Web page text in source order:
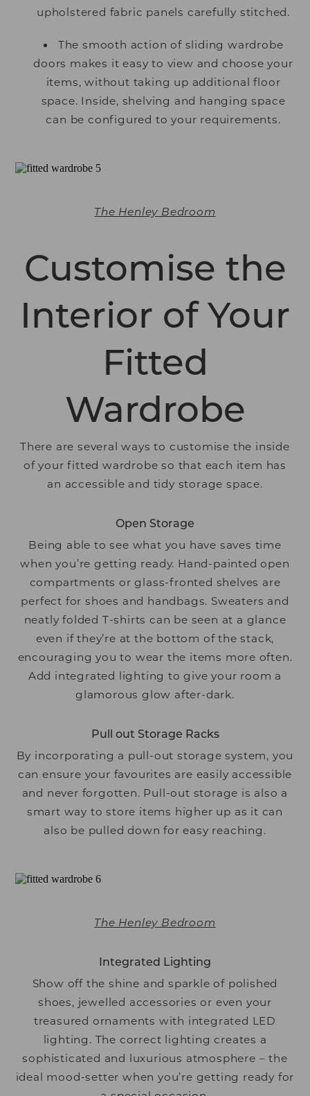
upholstered fabric panels carefully stitched.
The smooth action of sliding wardrobe
doors makes it easy to view and choose your
items, without taking up additional floor
space. Inside, shelving and hanging space
can be configured to your requirements.
The Henley Bedroom
Customise the
Interior of Your
Fitted
Wardrobe
There are several ways to customise the inside
of your fitted wardrobe so that each item has
an accessible and tidy storage space.
Open Storage
Being able to see what you have saves time
when you’re getting ready. Hand-painted open
compartments or glass-fronted shelves are
perfect for shoes and handbags. Sweaters and
neatly folded T-shirts can be seen at a glance
even if they’re at the bottom of the stack,
encouraging you to wear the items more often.
Add integrated lighting to give your room a
glamorous glow after-dark.
Pull out Storage Racks
By incorporating a pull-out storage system, you
can ensure your favourites are easily accessible
and never forgotten. Pull-out storage is also a
smart way to store items higher up as it can
also be pulled down for easy reaching.
The Henley Bedroom
Integrated Lighting
Show off the shine and sparkle of polished
shoes, jewelled accessories or even your
treasured ornaments with integrated LED
lighting. The correct lighting creates a
sophisticated and luxurious atmosphere – the
ideal mood-setter when you’re getting ready for